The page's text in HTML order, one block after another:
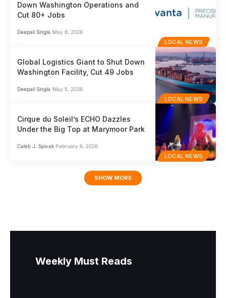
LOCAL NEWS
Down Washington Operations and
Cut 80+ Jobs
Deepali Singla May 8, 2026
LOCAL NEWS
Global Logistics Giant to Shut Down
Washington Facility, Cut 49 Jobs
Deepali Singla May 5, 2026
LOCAL NEWS
Cirque du Soleil’s ECHO Dazzles
Under the Big Top at Marymoor Park
Caleb J. Spivak February 6, 2026
SHOW MORE
Weekly Must Reads